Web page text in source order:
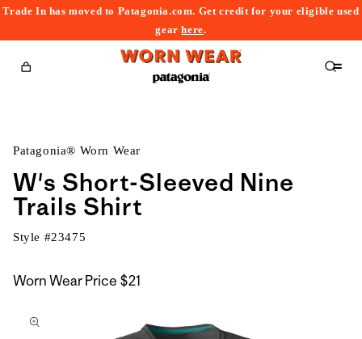
Trade In has moved to Patagonia.com. Get credit for your eligible used
gearhere.
Cart
Patagonia® Worn Wear
W's Short-Sleeved Nine
Trails Shirt
Style #23475
Worn Wear Price $21
to